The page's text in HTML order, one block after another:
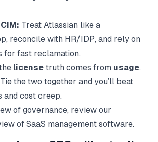
Treat Atlassian like a
reconcile with HR/IDP, and rely on
for fast reclamation.
license truth comes from usage,
the two together and you’ll beat
and cost creep.
of governance, review our
of SaaS management software.